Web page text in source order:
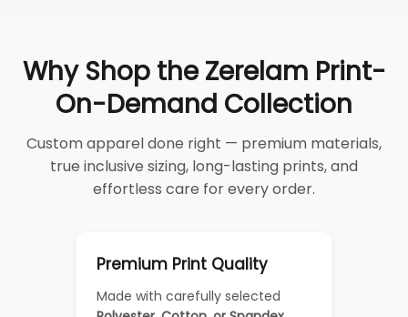
Why Shop the Zerelam Print-
On-Demand Collection
Custom apparel done right — premium materials,
true inclusive sizing, long-lasting prints, and
effortless care for every order.
Premium Print Quality
Made with carefully selected